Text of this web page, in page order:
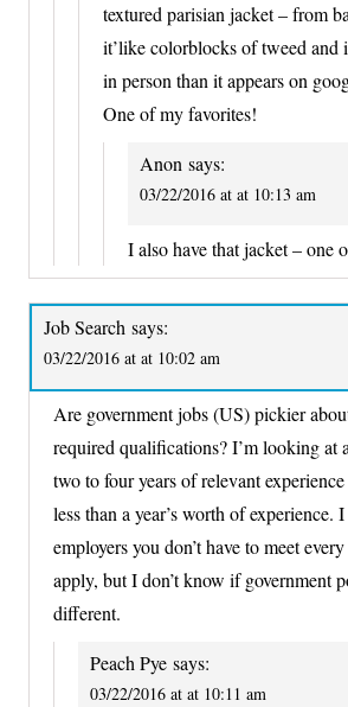
textured parisian jacket – from
it’like colorblocks of tweed and
in person than it appears on
One of my favorites!
Anon says:
03/22/2016 at at 10:13 am
I also have that jacket – one
Job Search says:
03/22/2016 at at 10:02 am
Are government jobs (US) pickier
required qualifications? I’m looking at
two to four years of relevant
less than a year’s worth of experience.
employers you don’t have to meet
apply, but I don’t know if government
different.
Peach Pye says:
03/22/2016 at at 10:11 am